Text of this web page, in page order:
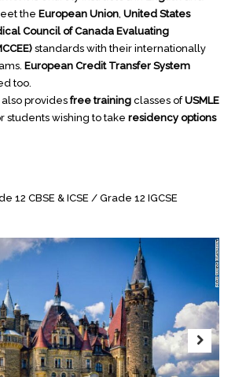
the European Union
United States
Council of Canada Evaluating
standards with their internationally
European Credit Transfer System
too.
provides free training classes of USMLE
students wishing to take
residency options
12 CBSE & ICSE / Grade 12 IGCSE
Next
in Russia
universities and recognized
and admission procedure.
of education and excellent academic
study tuition fees and living expenses.
geographic location.
universities.